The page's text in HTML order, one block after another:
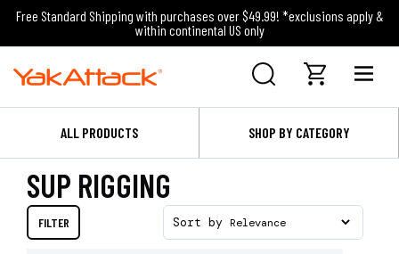
Free Standard Shipping with purchases over $49.99! *exclusions apply &
within continental US only
ALL PRODUCTS SHOP BY CATEGORY
SUP RIGGING
FILTER Sort by